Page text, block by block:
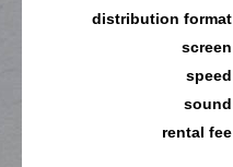
distribution format
screen
speed
sound
rental fee